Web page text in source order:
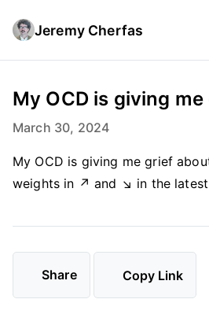
Jeremy Cherfas
My OCD is giving
March 30, 2024
My OCD is giving me grief
weights in ↗ and ↘ in the
Share Copy Link